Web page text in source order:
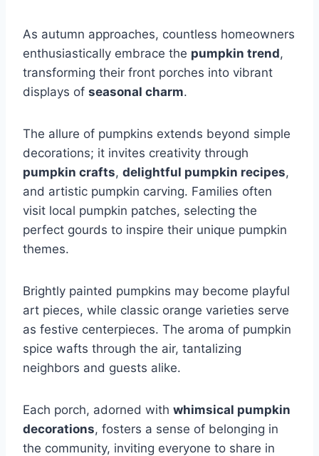
As autumn approaches, countless homeowners
enthusiastically embrace the pumpkin trend,
transforming their front porches into vibrant
displays of seasonal charm.
The allure of pumpkins extends beyond simple
decorations; it invites creativity through
pumpkin crafts, delightful pumpkin recipes,
and artistic pumpkin carving. Families often
visit local pumpkin patches, selecting the
perfect gourds to inspire their unique pumpkin
themes.
Brightly painted pumpkins may become playful
art pieces, while classic orange varieties serve
as festive centerpieces. The aroma of pumpkin
spice wafts through the air, tantalizing
neighbors and guests alike.
Each porch, adorned with whimsical pumpkin
decorations, fosters a sense of belonging in
the community, inviting everyone to share in